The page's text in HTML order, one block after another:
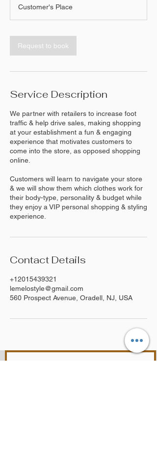
Customer's Place
Request to book
Service Description
We partner with retailers to increase foot
traffic & help drive sales, making shopping
at your establishment a fun & engaging
experience that motivates customers to
come into the store, as opposed shopping
online.
Customers will learn to navigate your store
& we will show them which clothes work for
their body-type, personality & budget while
they enjoy a VIP personal shopping & styling
Contact Details
+12015439321
lemelostyle@gmail.com
560 Prospect Avenue, Oradell, NJ, USA